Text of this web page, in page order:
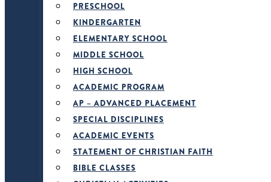
PRESCHOOL
KINDERGARTEN
ELEMENTARY SCHOOL
MIDDLE SCHOOL
HIGH SCHOOL
ACADEMIC PROGRAM
AP – ADVANCED PLACEMENT
SPECIAL DISCIPLINES
ACADEMIC EVENTS
STATEMENT OF CHRISTIAN FAITH
BIBLE CLASSES